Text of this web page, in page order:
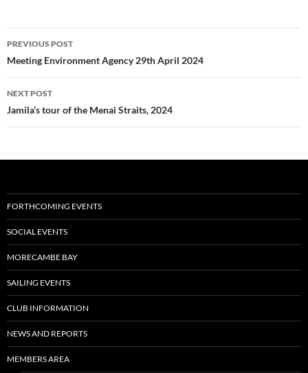
Post
navigation
PREVIOUS POST
Meeting Environment Agency 29th April 2024
NEXT POST
Jamila’s tour of the Menai Straits, 2024
FORTHCOMING EVENTS
SOCIAL EVENTS
MORECAMBE BAY
SAILING EVENTS
CLUB INFORMATION
NEWS AND REPORTS
MEMBERS AREA